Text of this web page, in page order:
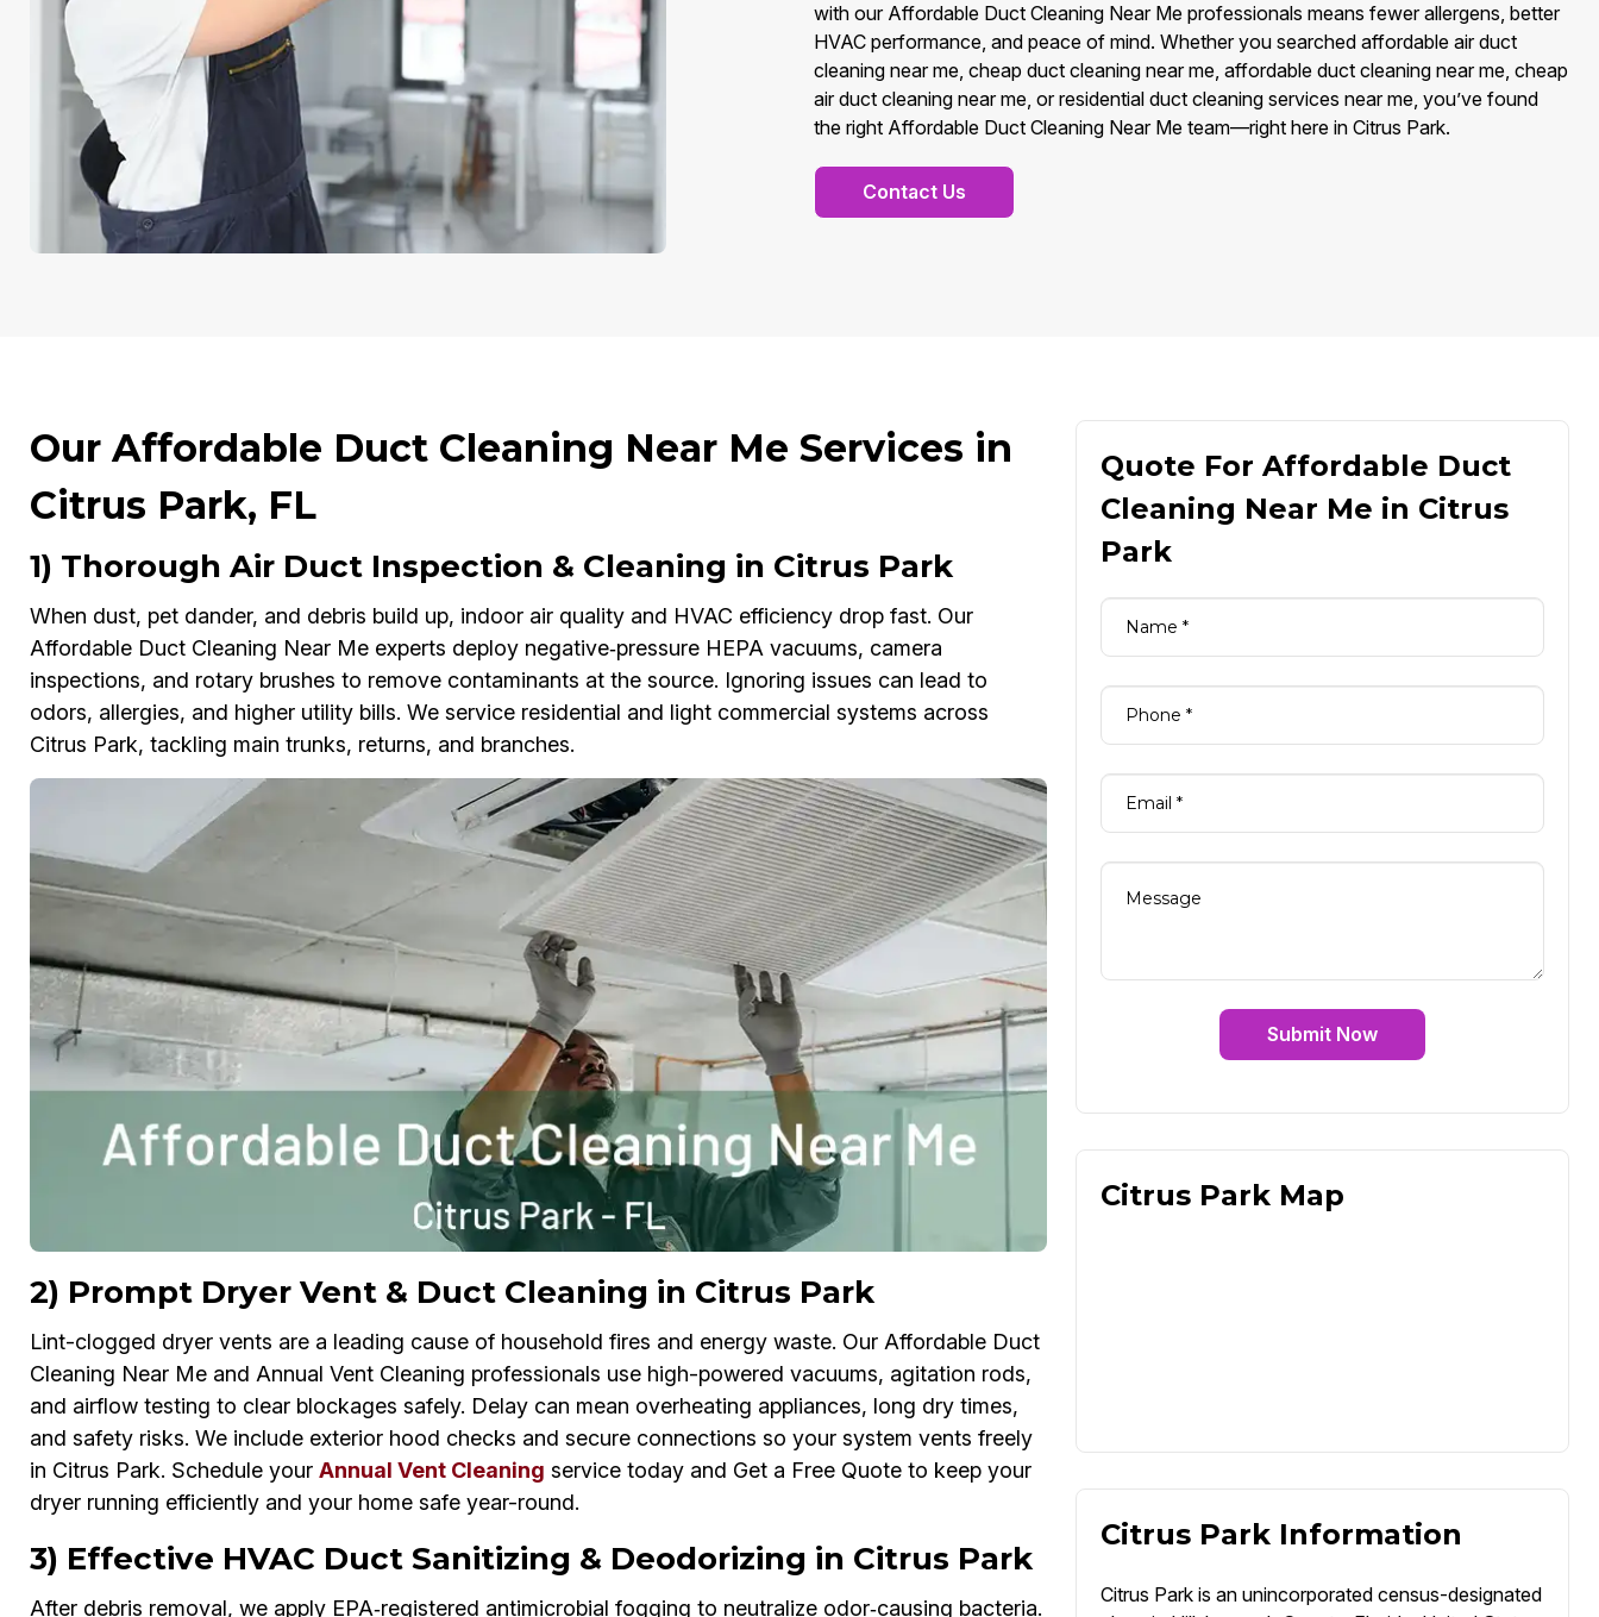
with our Affordable Duct Cleaning Near Me professionals means fewer allergens, better
HVAC performance, and peace of mind. Whether you searched affordable air duct
cleaning near me, cheap duct cleaning near me, affordable duct cleaning near me, cheap
air duct cleaning near me, or residential duct cleaning services near me, you’ve found
the right Affordable Duct Cleaning Near Me team—right here in Citrus Park.
Contact Us
Our Affordable Duct Cleaning Near Me Services in
Citrus Park, FL
1) Thorough Air Duct Inspection & Cleaning in Citrus Park
When dust, pet dander, and debris build up, indoor air quality and HVAC efficiency drop fast. Our
Affordable Duct Cleaning Near Me experts deploy negative‑pressure HEPA vacuums, camera
inspections, and rotary brushes to remove contaminants at the source. Ignoring issues can lead to
odors, allergies, and higher utility bills. We service residential and light commercial systems across
Citrus Park, tackling main trunks, returns, and branches.
2) Prompt Dryer Vent & Duct Cleaning in Citrus Park
Lint-clogged dryer vents are a leading cause of household fires and energy waste. Our Affordable Duct
Cleaning Near Me and Annual Vent Cleaning professionals use high-powered vacuums, agitation rods,
and airflow testing to clear blockages safely. Delay can mean overheating appliances, long dry times,
and safety risks. We include exterior hood checks and secure connections so your system vents freely
in Citrus Park. Schedule your Annual Vent Cleaning service today and Get a Free Quote to keep your
dryer running efficiently and your home safe year-round.
3) Effective HVAC Duct Sanitizing & Deodorizing in Citrus Park
After debris removal, we apply EPA‑registered antimicrobial fogging to neutralize odor‑causing bacteria.
Quote For Affordable Duct
Cleaning Near Me in Citrus
Park
Submit Now
Citrus Park Map
Citrus Park Information
Citrus Park is an unincorporated census-designated